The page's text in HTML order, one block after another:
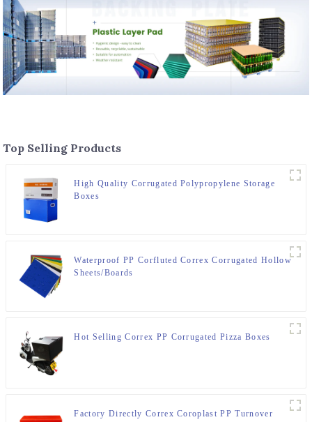
Top Selling Products
High Quality Corrugated Polypropylene Storage
Boxes
Waterproof PP Corfluted Correx Corrugated Hollow
Sheets/Boards
Hot Selling Correx PP Corrugated Pizza Boxes
Factory Directly Correx Coroplast PP Turnover